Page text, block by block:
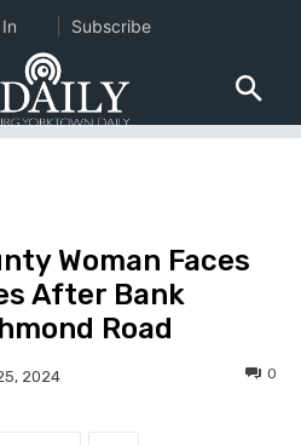
Woman Faces
After Bank
Road
2024 0
Subscribe